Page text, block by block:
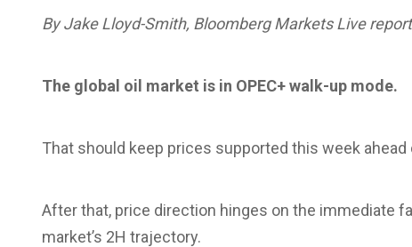
By Jake Lloyd-Smith, Bloomberg Markets Live
The global oil market is in OPEC+ walk-up mode.
That should keep prices supported this week
After that, price direction hinges on the immediate
market’s 2H trajectory.